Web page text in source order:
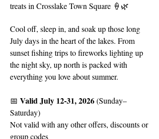
treats in Crosslake Town Square 🍦🌿
Cool off, sleep in, and soak up those long
July days in the heart of the lakes. From
sunset fishing trips to fireworks lighting up
the night sky, up north is packed with
everything you love about summer.
📅 Valid July 12-31, 2026(Sunday–
Saturday)
Not valid with any other offers, discounts or
group codes